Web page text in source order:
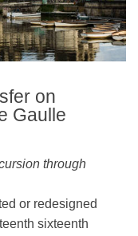
on
Gaulle
through
or redesigned
sixteenth